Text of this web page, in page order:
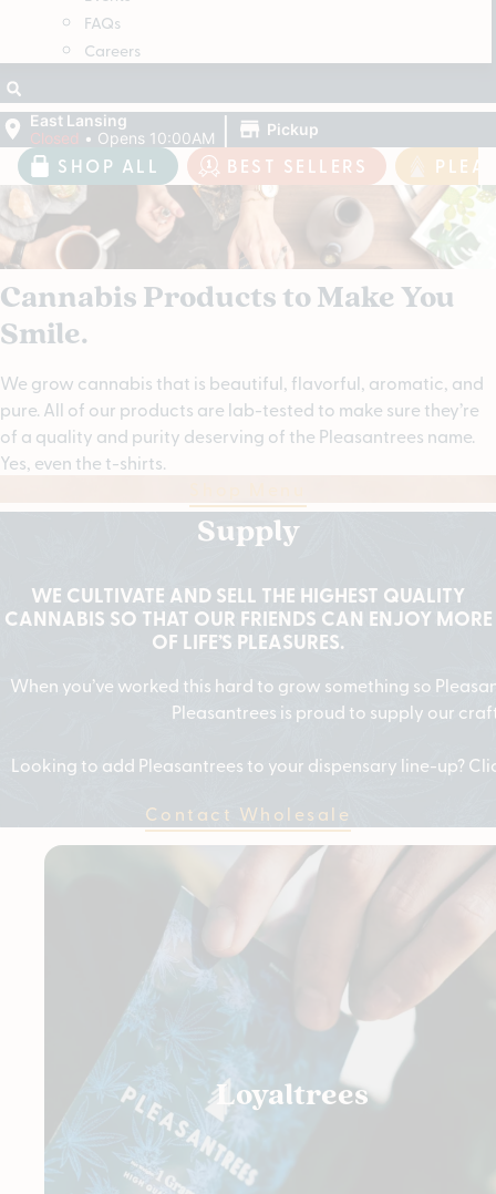
FAQs
Careers
East Lansing
Closed • Opens 10:00AM | Pickup
SHOP ALL BEST SELLERS
Cannabis Products to Make You
Smile.
We grow cannabis that is beautiful, flavorful, aromatic, and
pure. All of our products are lab-tested to make sure they’re
of a quality and purity deserving of the Pleasantrees name.
Yes, even the t-shirts.
Supply
WE CULTIVATE AND SELL THE HIGHEST QUALITY
CANNABIS SO THAT OUR FRIENDS CAN ENJOY MORE
OF LIFE’S PLEASURES.
When you’ve worked this hard to grow something so
Pleasantrees is proud to supply our
Looking to add Pleasantrees to your dispensary line-up?
Contact Wholesale
Loyaltrees